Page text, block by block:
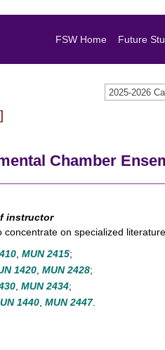
FSW Home Future
2025-2026
Chamber
instructor
on specialized
, MUN 2415;
1420, MUN 2428;
, MUN 2434;
1440, MUN 2447.